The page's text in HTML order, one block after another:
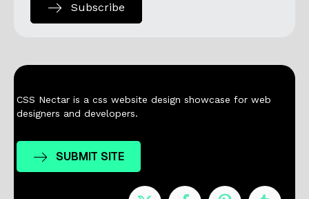
Subscribe
CSS Nectar is a css website design showcase for web
designers and developers.
SUBMIT SITE